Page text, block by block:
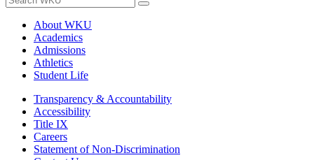
About WKU
Academics
Admissions
Athletics
Student Life
Transparency & Accountability
Accessibility
Title IX
Careers
Statement of Non-Discrimination